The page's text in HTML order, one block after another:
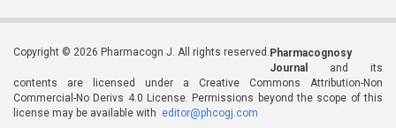
Copyright © 2026 Pharmacogn J. All rights reserved. Pharmacognosy
Journal
and its
contents are licensed under a Creative Commons Attribution-Non
Commercial-No Derivs 4.0 License. Permissions beyond the scope of this
license may be available with editor@phcogj.com